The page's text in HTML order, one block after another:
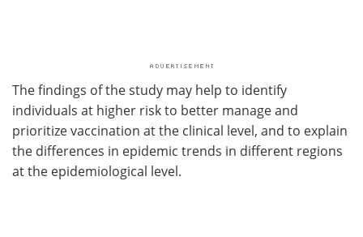
The findings of the study may help to identify
individuals at higher risk to better manage and
prioritize vaccination at the clinical level, and to explain
the differences in epidemic trends in different regions
at the epidemiological level.